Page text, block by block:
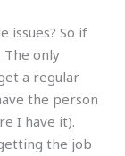
issues? So if
The only
a regular
the person
I have it).
the job